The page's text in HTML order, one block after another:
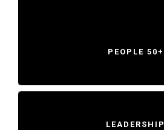
PEOPLE 50+
LEADERSHIP